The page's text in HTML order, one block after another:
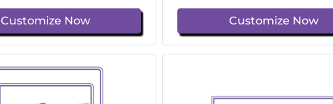
Customize Now Customize Now